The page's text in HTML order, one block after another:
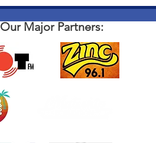
Our Major Partners: